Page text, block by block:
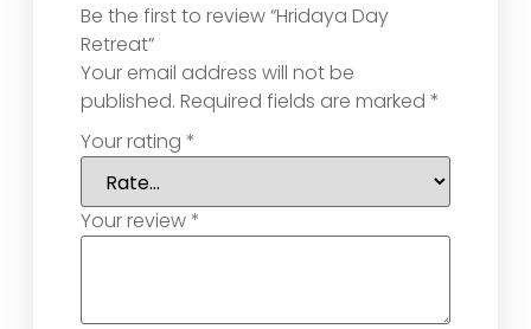
Be the first to review “Hridaya Day
Retreat”
Your email address will not be
published. Required fields are marked*
Your rating*
Your review*